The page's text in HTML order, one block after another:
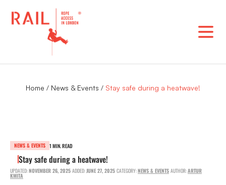
Home / News & Events / Stay safe during a heatwave!
NEWS & EVENTS 1 MIN. READ
Stay safe during a heatwave!
UPDATED:NOVEMBER 26, 2025 ADDED:JUNE 27, 2025 CATEGORY:NEWS & EVENTS AUTHOR:ARTUR
KMITA